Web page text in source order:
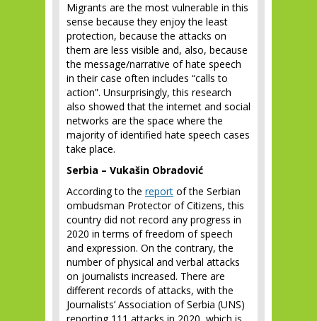
Migrants are the most vulnerable in this
sense because they enjoy the least
protection, because the attacks on
them are less visible and, also, because
the message/narrative of hate speech
in their case often includes “calls to
action”. Unsurprisingly, this research
also showed that the internet and social
networks are the space where the
majority of identified hate speech cases
take place.
Serbia – Vukašin Obradović
According to the report of the Serbian
ombudsman Protector of Citizens, this
country did not record any progress in
2020 in terms of freedom of speech
and expression. On the contrary, the
number of physical and verbal attacks
on journalists increased. There are
different records of attacks, with the
Journalists’ Association of Serbia (UNS)